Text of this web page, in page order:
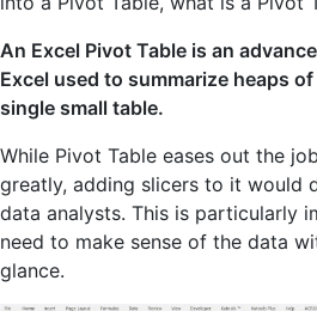
An Excel Pivot Table is an
Excel used to summarize heaps
single small table.
While Pivot Table eases out the
greatly, adding slicers to it would
data analysts. This is particularly
need to make sense of the data
glance.